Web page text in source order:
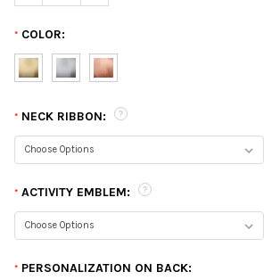
* COLOR:
* NECK RIBBON:
* ACTIVITY EMBLEM:
* PERSONALIZATION ON BACK: